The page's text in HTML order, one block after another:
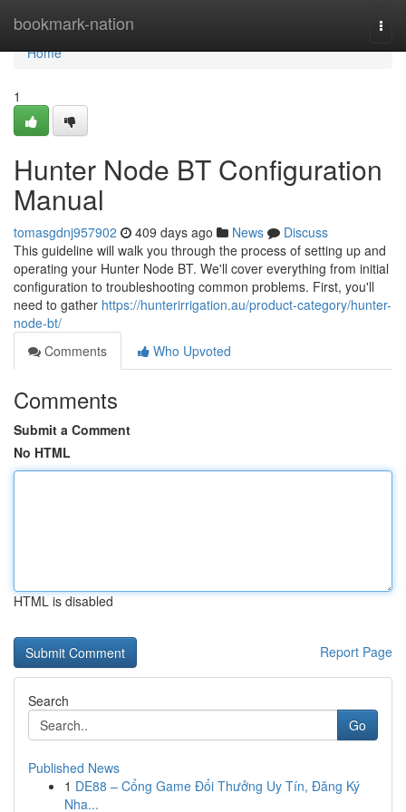
bookmark-nation
Home
Home
1
Hunter Node BT Configuration
Manual
tomasgdnj957902 409 days ago News
Discuss
This guideline will walk you through the process of setting up and
operating your Hunter Node BT. We'll cover everything from initial
configuration to troubleshooting common problems. First, you'll
need to gather https://hunterirrigation.au/product-category/hunter-
node-bt/
Comments
Who Upvoted
Comments
Submit a Comment
No HTML
HTML is disabled
Report Page
Search
Go
Published News
1 DE88 – Cổng Game Đổi Thưởng Uy Tín, Đăng Ký
Nha...